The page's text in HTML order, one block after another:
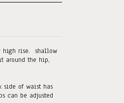
high rise. shallow
around the hip,
side of waist has
can be adjusted